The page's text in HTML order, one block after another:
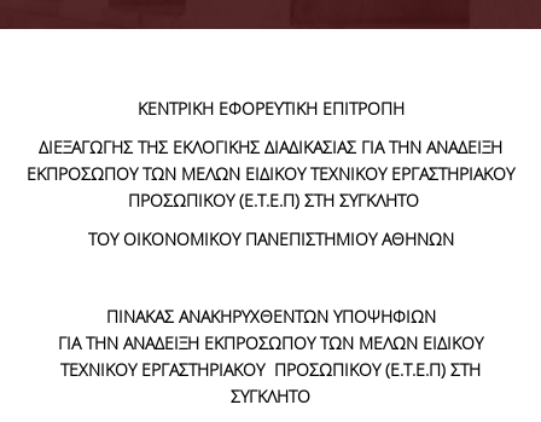
ΚΕΝΤΡΙΚΗ ΕΦΟΡΕΥΤΙΚΗ ΕΠΙΤΡΟΠΗ
ΔΙΕΞΑΓΩΓΗΣ ΤΗΣ ΕΚΛΟΓΙΚΗΣ ΔΙΑΔΙΚΑΣΙΑΣ ΓΙΑ ΤΗΝ ΑΝΑΔΕΙΞΗ
ΕΚΠΡΟΣΩΠΟΥ ΤΩΝ ΜΕΛΩΝ ΕΙΔΙΚΟΥ ΤΕΧΝΙΚΟΥ ΕΡΓΑΣΤΗΡΙΑΚΟΥ
ΠΡΟΣΩΠΙΚΟΥ (Ε.Τ.Ε.Π) ΣΤΗ ΣΥΓΚΛΗΤΟ
ΤΟΥ ΟΙΚΟΝΟΜΙΚΟΥ ΠΑΝΕΠΙΣΤΗΜΙΟΥ ΑΘΗΝΩΝ
ΠΙΝΑΚΑΣ ΑΝΑΚΗΡΥΧΘΕΝΤΩΝ ΥΠΟΨΗΦΙΩΝ
ΓΙΑ ΤΗΝ ΑΝΑΔΕΙΞΗ ΕΚΠΡΟΣΩΠΟΥ ΤΩΝ ΜΕΛΩΝ ΕΙΔΙΚΟΥ
ΤΕΧΝΙΚΟΥ ΕΡΓΑΣΤΗΡΙΑΚΟΥ ΠΡΟΣΩΠΙΚΟΥ (Ε.Τ.Ε.Π) ΣΤΗ
ΣΥΓΚΛΗΤΟ